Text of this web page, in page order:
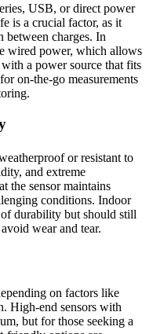
USB, or direct power
is a crucial factor, as it
between charges. In
wired power, which allows
a power source that fits
on-the-go measurements
or resistant to
and extreme
the sensor maintains
conditions. Indoor
of durability but should still
wear and tear.
on factors like
High-end sensors with
but for those seeking a